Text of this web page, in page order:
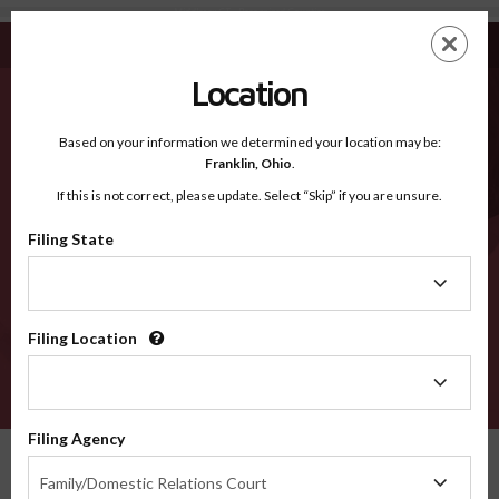
Middlesex CT - Recognized Counties
EN
Recognized Counties
2600
Location
Based on your information we determined your location may be:
Franklin, Ohio.
If this is not correct, please update. Select “Skip” if you are unsure.
Filing State
Filing Location
Filing Agency
Family/Domestic Relations Court
Agency